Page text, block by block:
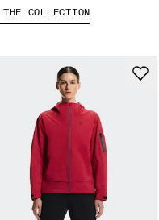
THE COLLECTION